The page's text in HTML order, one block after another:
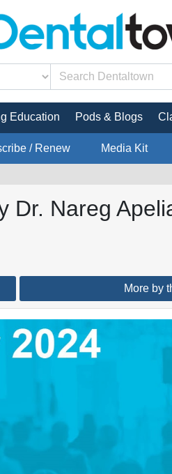
Education Pods & Blogs
/ Renew Media Kit
Dr. Nareg
More by